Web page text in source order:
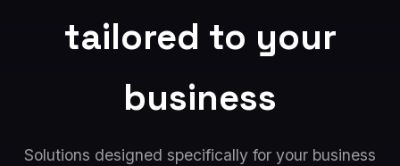
tailored to your
business
Solutions designed specifically for your business